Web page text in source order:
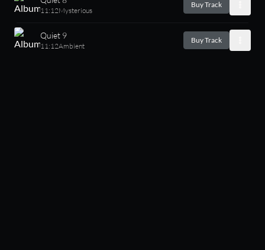
11:12Mysterious
Buy Track
Quiet 9
11:12Ambient
Buy Track